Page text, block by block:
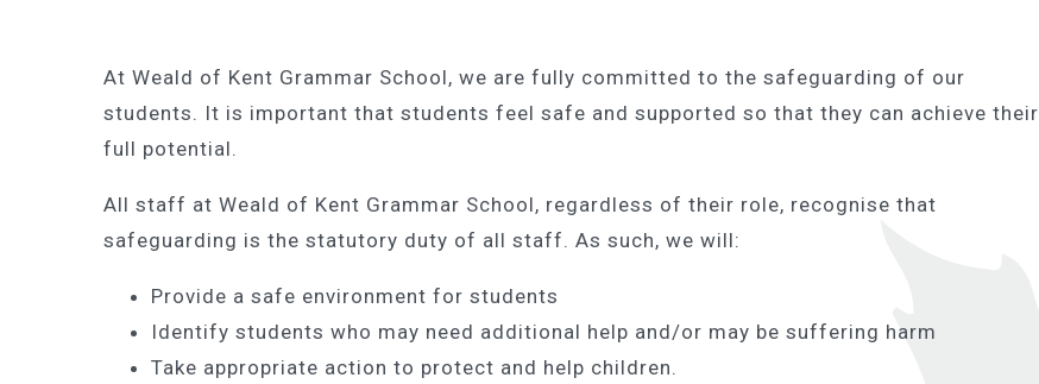
At Weald of Kent Grammar School, we are fully committed to the safeguarding of our
students. It is important that students feel safe and supported so that they can achieve their
full potential.
All staff at Weald of Kent Grammar School, regardless of their role, recognise that
safeguarding is the statutory duty of all staff. As such, we will:
Provide a safe environment for students
Identify students who may need additional help and/or may be suffering harm
Take appropriate action to protect and help children.